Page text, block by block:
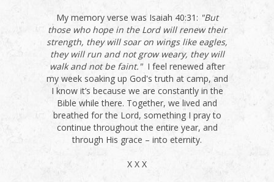
My memory verse was Isaiah 40:31: "But
those who hope in the Lord will renew their
strength, they will soar on wings like eagles,
they will run and not grow weary, they will
walk and not be faint."I feel renewed after
my week soaking up God's truth at camp, and
I know it’s because we are constantly in the
Bible while there. Together, we lived and
breathed for the Lord, something I pray to
continue throughout the entire year, and
through His grace – into eternity.
X X X